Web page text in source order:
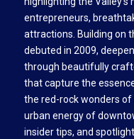
entrepreneurs,
attractions. Building on
debuted in 2009,
through beautifully
that capture the
the red-rock wonders
urban energy of
insider tips, and